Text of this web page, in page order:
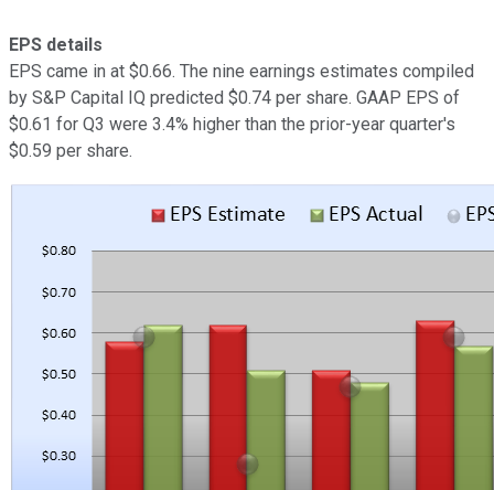
EPS details
EPS came in at $0.66. The nine earnings estimates compiled
by S&P Capital IQ predicted $0.74 per share. GAAP EPS of
$0.61 for Q3 were 3.4% higher than the prior-year quarter's
$0.59 per share.